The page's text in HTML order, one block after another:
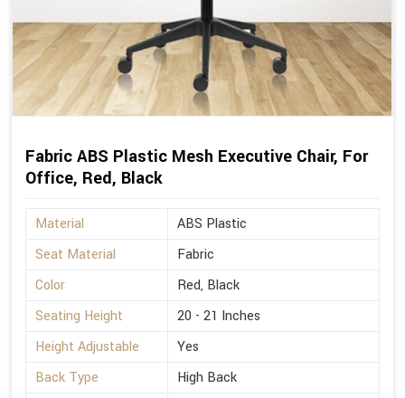
Fabric ABS Plastic Mesh Executive Chair, For
Office, Red, Black
Material
ABS Plastic
Seat Material
Fabric
Color
Red, Black
Seating Height
20 - 21 Inches
Height Adjustable
Yes
Back Type
High Back